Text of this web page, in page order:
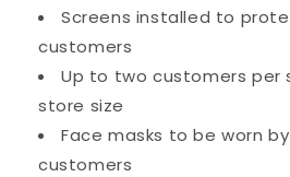
Screens installed to
customers
Up to two customers per
store size
Face masks to be worn
customers